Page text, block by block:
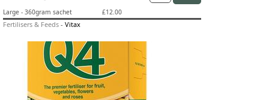
Large - 360gram sachet
£12.00
Fertilisers & Feeds - Vitax